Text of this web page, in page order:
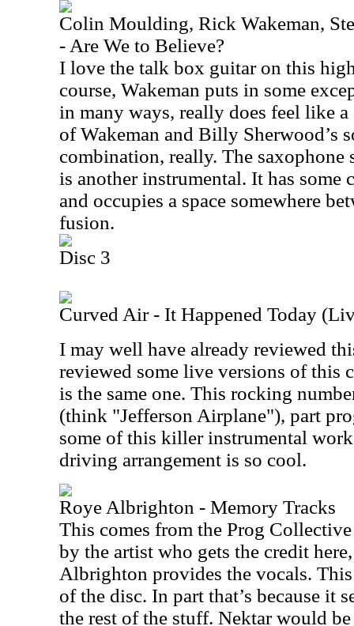
Colin Moulding, Rick Wakeman,
- Are We to Believe?
I love the talk box guitar on this
course, Wakeman puts in some
in many ways, really does feel like
of Wakeman and Billy Sherwood’s
combination, really. The saxophone
is another instrumental. It has some
and occupies a space somewhere
fusion.
Disc 3
Curved Air - It Happened Today
I may well have already reviewed
reviewed some live versions of this
is the same one. This rocking
(think "Jefferson Airplane"), part
some of this killer instrumental
driving arrangement is so cool.
Roye Albrighton - Memory Tracks
This comes from the Prog
by the artist who gets the credit
Albrighton provides the vocals.
of the disc. In part that’s because it
the rest of the stuff. Nektar would